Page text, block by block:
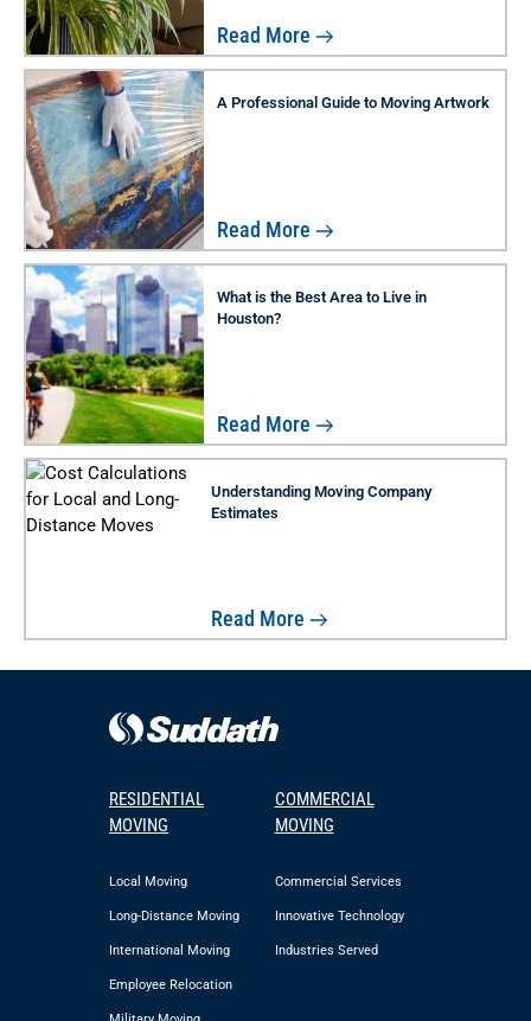
Read More
A Professional Guide to Moving Artwork
Read More
What is the Best Area to Live in
Houston?
Read More
Understanding Moving Company
Estimates
Read More
RESIDENTIAL
MOVING
Local Moving
Long-Distance Moving
International Moving
Employee Relocation
COMMERCIAL
MOVING
Commercial Services
Innovative Technology
Industries Served